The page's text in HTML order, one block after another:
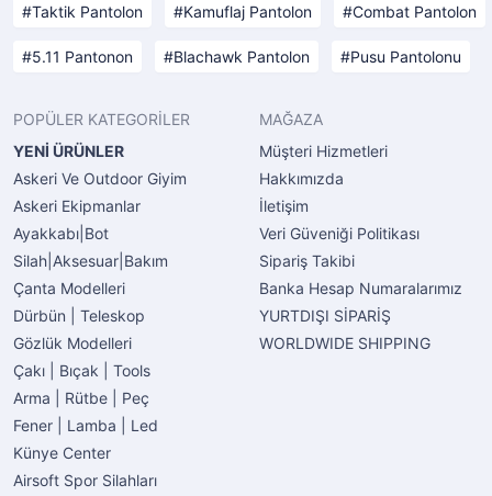
Taktik Pantolon Kamuflaj Pantolon Combat Pantolon
5.11 Pantonon Blachawk Pantolon Pusu Pantolonu
POPÜLER KATEGORİLER
YENİ ÜRÜNLER
Askeri Ve Outdoor Giyim
Askeri Ekipmanlar
Ayakkabı|Bot
Silah|Aksesuar|Bakım
Çanta Modelleri
Dürbün | Teleskop
Gözlük Modelleri
Çakı | Bıçak | Tools
Arma | Rütbe | Peç
Fener | Lamba | Led
Künye Center
Airsoft Spor Silahları
MAĞAZA
Müşteri Hizmetleri
Hakkımızda
İletişim
Veri Güveniği Politikası
Sipariş Takibi
Banka Hesap Numaralarımız
YURTDIŞI SİPARİŞ
WORLDWIDE SHIPPING